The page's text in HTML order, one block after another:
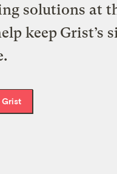
solutions at
keep Grist’s